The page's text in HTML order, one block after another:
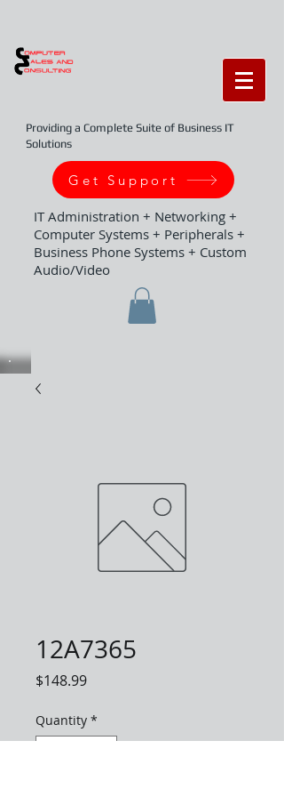
Providing a Complete Suite of Business IT
Solutions
Get Support
IT Administration + Networking +
Computer Systems + Peripherals +
Business Phone Systems + Custom
Audio/Video
12A7365
$148.99Price
Quantity *